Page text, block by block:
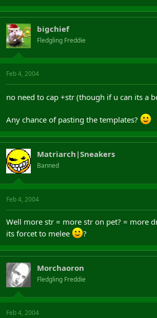
bigchief
Fledgling Freddie
Feb 4, 2004
no need to cap +str (though if u can its a
Any chance of pasting the templates?
Matriarch|Sneakers
Banned
Feb 4, 2004
Well more str = more str on pet? = more
its forcet to melee
?
Morchaoron
Fledgling Freddie
Feb 4, 2004